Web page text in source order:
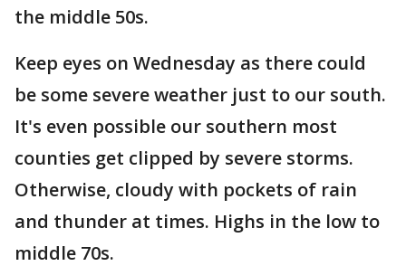
the middle 50s.
Keep eyes on Wednesday as there could
be some severe weather just to our south.
It's even possible our southern most
counties get clipped by severe storms.
Otherwise, cloudy with pockets of rain
and thunder at times. Highs in the low to
middle 70s.